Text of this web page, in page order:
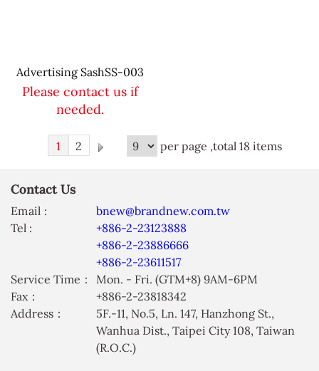
Advertising SashSS-003
Please contact us if
needed.
1 2 per page ,total 18 items
Contact Us
Email :
bnew@brandnew.com.tw
Tel :
+886-2-23123888
+886-2-23886666
+886-2-23611517
Service Time：
Mon. - Fri. (GTM+8) 9AM-6PM
Fax：
+886-2-23818342
Address：
5F.-11, No.5, Ln. 147, Hanzhong St.,
Wanhua Dist., Taipei City 108, Taiwan
(R.O.C.)